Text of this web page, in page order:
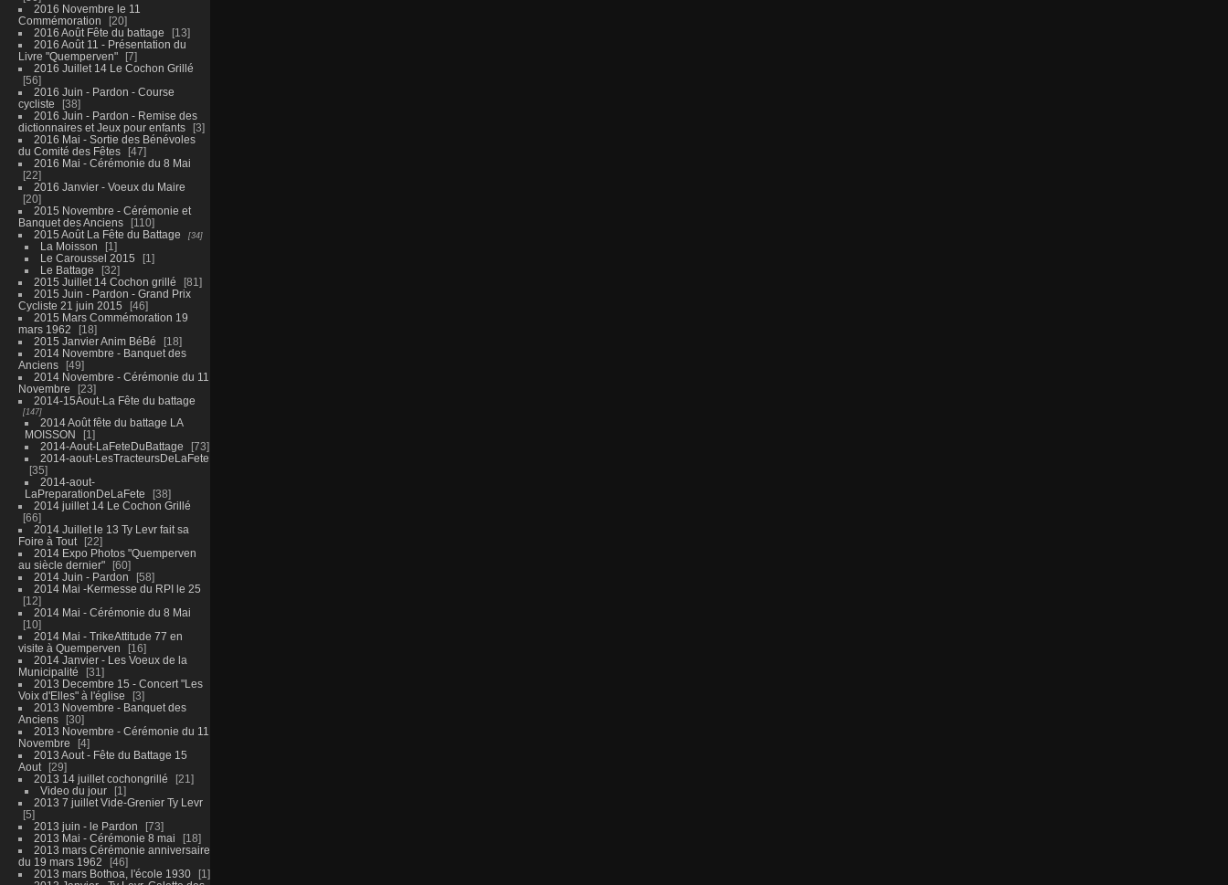
2016 Novembre le 11
Commémoration
20
2016 Août Fête du battage
13
2016 Août 11 - Présentation du
Livre "Quemperven"
7
2016 Juillet 14 Le Cochon Grillé
56
2016 Juin - Pardon - Course
cycliste
38
2016 Juin - Pardon - Remise des
dictionnaires et Jeux pour enfants
3
2016 Mai - Sortie des Bénévoles
du Comité des Fêtes
47
2016 Mai - Cérémonie du 8 Mai
22
2016 Janvier - Voeux du Maire
20
2015 Novembre - Cérémonie et
Banquet des Anciens
110
2015 Août La Fête du Battage
34
La Moisson
1
Le Caroussel 2015
1
Le Battage
32
2015 Juillet 14 Cochon grillé
81
2015 Juin - Pardon - Grand Prix
Cycliste 21 juin 2015
46
2015 Mars Commémoration 19
mars 1962
18
2015 Janvier Anim BéBé
18
2014 Novembre - Banquet des
Anciens
49
2014 Novembre - Cérémonie du 11
Novembre
23
2014-15Aout-La Fête du battage
147
2014 Août fête du battage LA
MOISSON
1
2014-Aout-LaFeteDuBattage
73
2014-aout-LesTracteursDeLaFete
35
2014-aout-
LaPreparationDeLaFete
38
2014 juillet 14 Le Cochon Grillé
66
2014 Juillet le 13 Ty Levr fait sa
Foire à Tout
22
2014 Expo Photos "Quemperven
au siècle dernier"
60
2014 Juin - Pardon
58
2014 Mai -Kermesse du RPI le 25
12
2014 Mai - Cérémonie du 8 Mai
10
2014 Mai - TrikeAttitude 77 en
visite à Quemperven
16
2014 Janvier - Les Voeux de la
Municipalité
31
2013 Decembre 15 - Concert "Les
Voix d'Elles" à l'église
3
2013 Novembre - Banquet des
Anciens
30
2013 Novembre - Cérémonie du 11
Novembre
4
2013 Aout - Fête du Battage 15
Aout
29
2013 14 juillet cochongrillé
21
Video du jour
1
2013 7 juillet Vide-Grenier Ty Levr
5
2013 juin - le Pardon
73
2013 Mai - Cérémonie 8 mai
18
2013 mars Cérémonie anniversaire
du 19 mars 1962
46
2013 mars Bothoa, l'école 1930
1